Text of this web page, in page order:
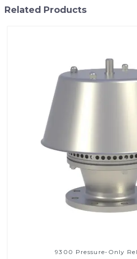
Related Products
9300 Pressure-Only